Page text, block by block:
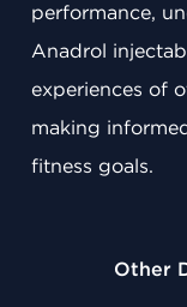
performance,
Anadrol
experiences of
making
fitness goals.
Other